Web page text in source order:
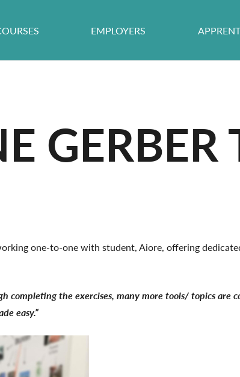
EMPLOYERS
one-to-one with student, Aiore, offering
completing the exercises, many more tools/ topics
easy.”